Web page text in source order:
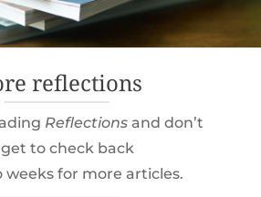
reflections
Reflections and don’t
to check back
weeks for more articles.